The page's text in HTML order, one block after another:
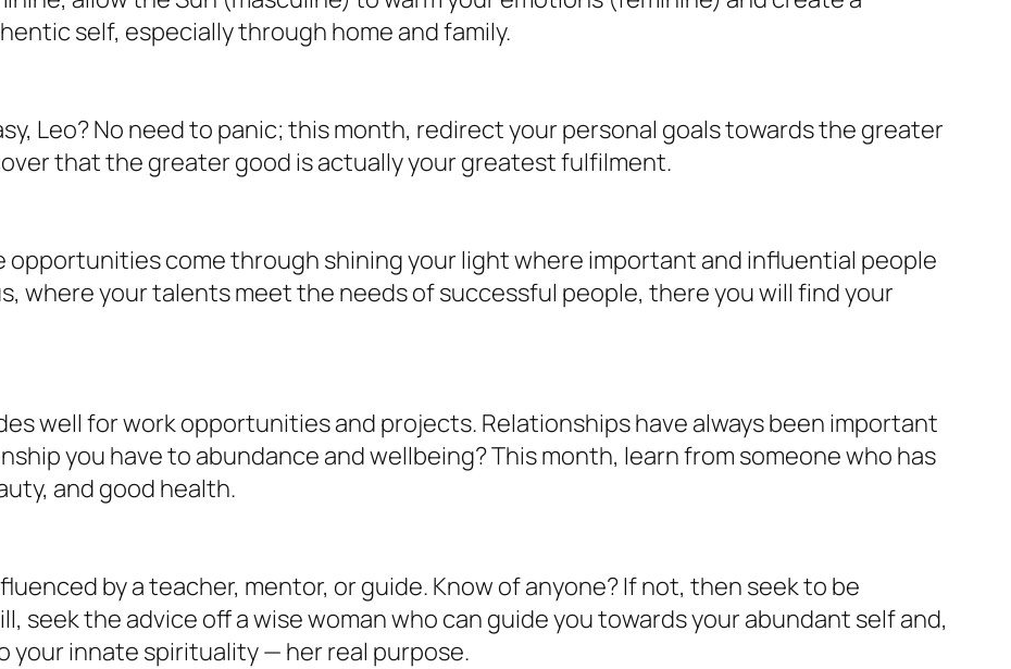
self, especially through home and family.
Leo? No need to panic; this month, redirect your personal goals towards the greater
that the greater good is actually your greatest fulfilment.
opportunities come through shining your light where important and influential people
where your talents meet the needs of successful people, there you will find your
well for work opportunities and projects. Relationships have always been important
you have to abundance and wellbeing? This month, learn from someone who has
and good health.
by a teacher, mentor, or guide. Know of anyone? If not, then seek to be
seek the advice off a wise woman who can guide you towards your abundant self and,
your innate spirituality — her real purpose.